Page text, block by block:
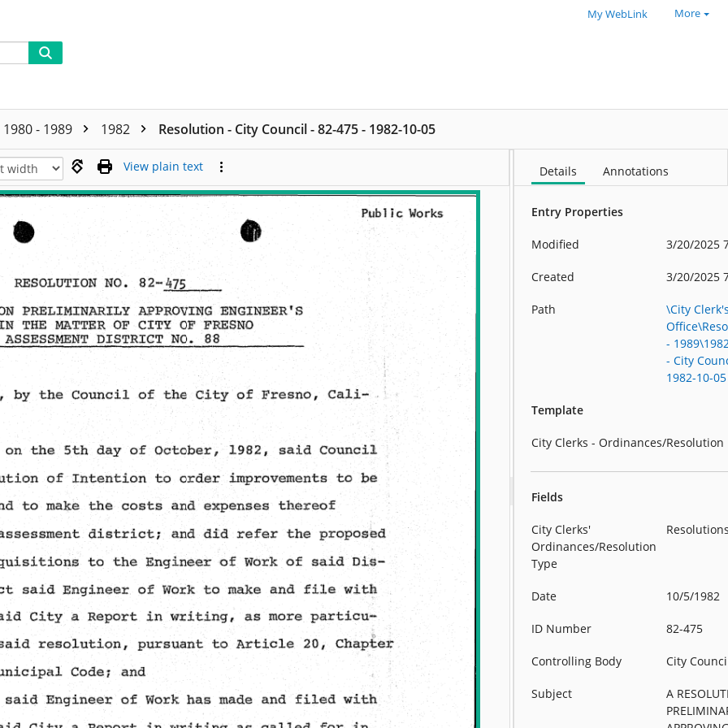
My WebLink More
1980 - 1989 1982 Resolution - City Council - 82-475 - 1982-10-05
View plain text Details Annotations
Entry Properties
Modified 3/20/2025
Created 3/20/2025
Path
\City
-
- City
1982-10-05
Template
City Clerks - Ordinances/Resolution
Fields
City Clerks'
Ordinances/Resolution
Type
Date 10/5/1982
ID Number 82-475
Controlling Body City
Subject
A